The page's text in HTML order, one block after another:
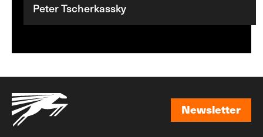
Peter Tscherkassky
Newsletter